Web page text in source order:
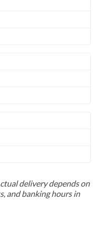
delivery depends on
and banking hours in